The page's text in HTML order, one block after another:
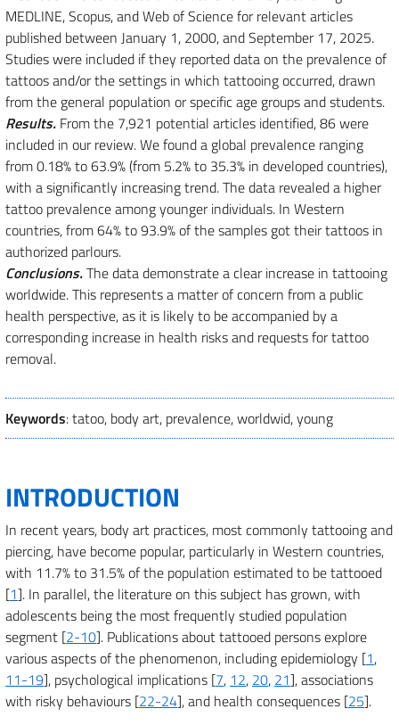
MEDLINE, Scopus, and Web of Science for relevant articles
published between January 1, 2000, and September 17, 2025.
Studies were included if they reported data on the prevalence of
tattoos and/or the settings in which tattooing occurred, drawn
from the general population or specific age groups and students.
Results. From the 7,921 potential articles identified, 86 were
included in our review. We found a global prevalence ranging
from 0.18% to 63.9% (from 5.2% to 35.3% in developed countries),
with a significantly increasing trend. The data revealed a higher
tattoo prevalence among younger individuals. In Western
countries, from 64% to 93.9% of the samples got their tattoos in
authorized parlours.
Conclusions.The data demonstrate a clear increase in tattooing
worldwide. This represents a matter of concern from a public
health perspective, as it is likely to be accompanied by a
corresponding increase in health risks and requests for tattoo
removal.
Keywords: tatoo, body art, prevalence, worldwid, young
INTRODUCTION
In recent years, body art practices, most commonly tattooing and
piercing, have become popular, particularly in Western countries,
with 11.7% to 31.5% of the population estimated to be tattooed
[1]. In parallel, the literature on this subject has grown, with
adolescents being the most frequently studied population
segment [2-10]. Publications about tattooed persons explore
various aspects of the phenomenon, including epidemiology [1,
11-19], psychological implications [7, 12, 20, 21], associations
with risky behaviours [22-24], and health consequences [25].